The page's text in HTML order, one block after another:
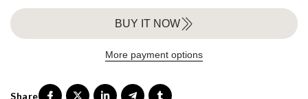
BUY IT NOW
More payment options